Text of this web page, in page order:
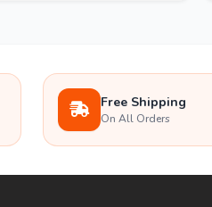
Free Shipping
On All Orders